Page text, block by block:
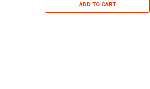
ADD TO CART